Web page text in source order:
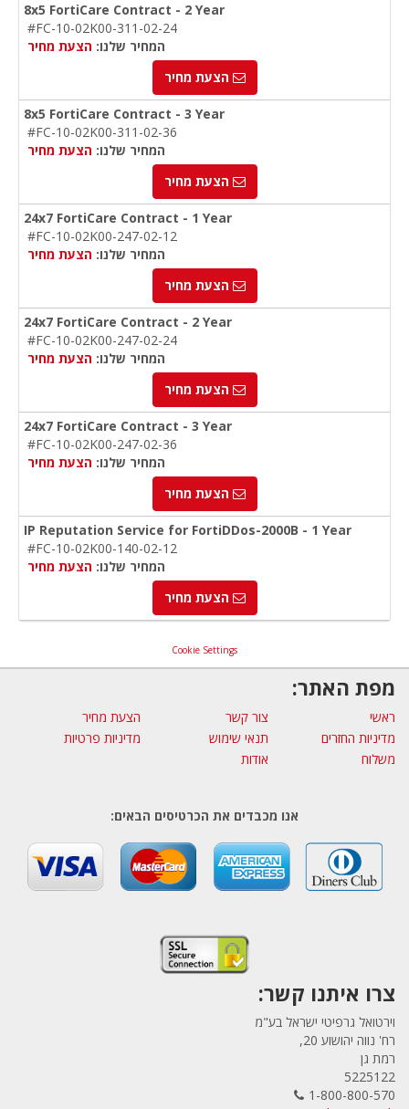
8x5 FortiCare Contract - 2 Year
#FC-10-02K00-311-02-24
המחיר שלנו: הצעת מחיר
הצעת מחיר
8x5 FortiCare Contract - 3 Year
#FC-10-02K00-311-02-36
המחיר שלנו: הצעת מחיר
הצעת מחיר
24x7 FortiCare Contract - 1 Year
#FC-10-02K00-247-02-12
המחיר שלנו: הצעת מחיר
הצעת מחיר
24x7 FortiCare Contract - 2 Year
#FC-10-02K00-247-02-24
המחיר שלנו: הצעת מחיר
הצעת מחיר
24x7 FortiCare Contract - 3 Year
#FC-10-02K00-247-02-36
המחיר שלנו: הצעת מחיר
הצעת מחיר
IP Reputation Service for FortiDDos-2000B - 1 Year
#FC-10-02K00-140-02-12
המחיר שלנו: הצעת מחיר
הצעת מחיר
Cookie Settings
מפת האתר:
ראשי צור קשר
הצעת מחיר
מדיניות החזרים
תנאי שימוש
מדיניות פרטיות
משלוח
אודות
אנו מכבדים את הכרטיסים הבאים:
צרו איתנו קשר:
וירטואל גרפיטי ישראל בע"מ
רח' נווה יהושוע 20,
רמת גן
5225122
1-800-800-570